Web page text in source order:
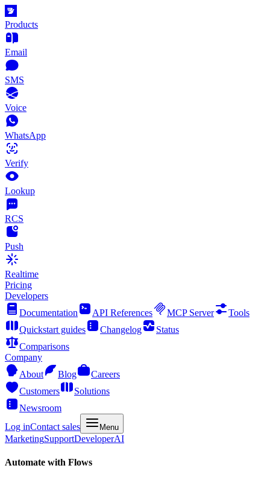
Products
Email
SMS
Voice
WhatsApp
Verify
Lookup
RCS
Push
Realtime
Pricing
Developers
Documentation
API References MCP Server
Tools
Quickstart guides
Changelog
Status
Comparisons
Company
About
Blog
Careers
Customers
Solutions
Newsroom
Log inContact sales Menu
MarketingSupportDeveloperAI
Automate with Flows